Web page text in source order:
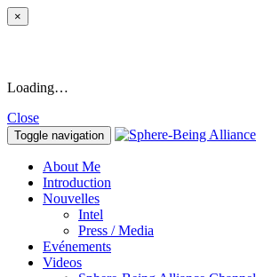
×
Loading…
Close
Toggle navigation
About Me
Introduction
Nouvelles
Intel
Press / Media
Evénements
Videos